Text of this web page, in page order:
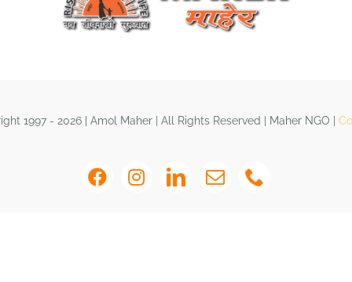
1997 - 2026 | Amol Maher | All Rights Reserved | Maher NGO |